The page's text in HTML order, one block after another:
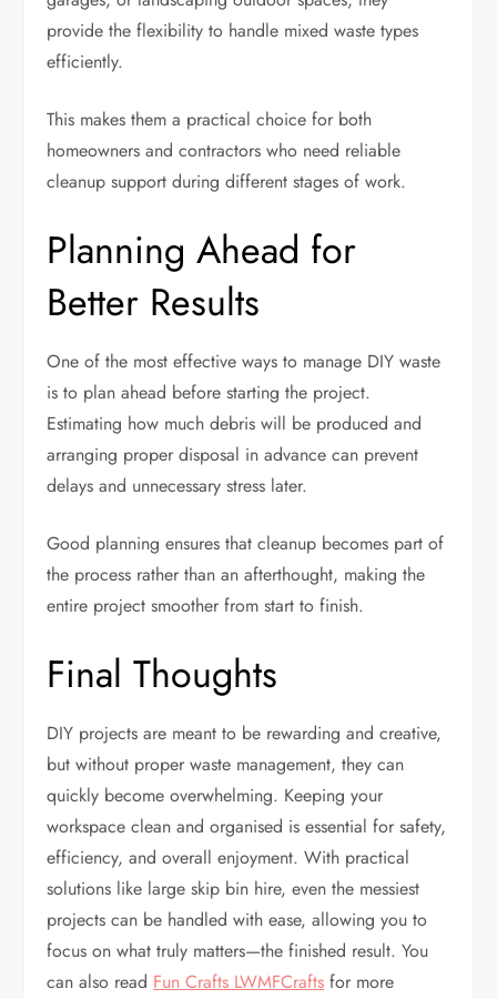
provide the flexibility to handle mixed waste types
efficiently.
This makes them a practical choice for both
homeowners and contractors who need reliable
cleanup support during different stages of work.
Planning Ahead for
Better Results
One of the most effective ways to manage DIY waste
is to plan ahead before starting the project.
Estimating how much debris will be produced and
arranging proper disposal in advance can prevent
delays and unnecessary stress later.
Good planning ensures that cleanup becomes part of
the process rather than an afterthought, making the
entire project smoother from start to finish.
Final Thoughts
DIY projects are meant to be rewarding and creative,
but without proper waste management, they can
quickly become overwhelming. Keeping your
workspace clean and organised is essential for safety,
efficiency, and overall enjoyment. With practical
solutions like large skip bin hire, even the messiest
projects can be handled with ease, allowing you to
focus on what truly matters—the finished result. You
can also read Fun Crafts LWMFCrafts for more